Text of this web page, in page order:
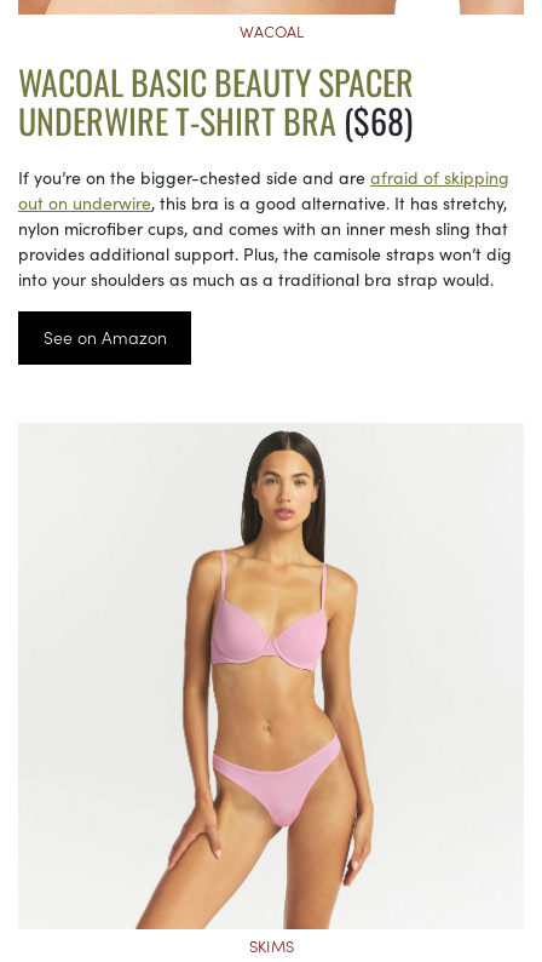
WACOAL
WACOAL BASIC BEAUTY SPACER
UNDERWIRE T-SHIRT BRA ($68)
If you’re on the bigger-chested side and are afraid of skipping
out on underwire, this bra is a good alternative. It has stretchy,
nylon microfiber cups, and comes with an inner mesh sling that
provides additional support. Plus, the camisole straps won’t dig
into your shoulders as much as a traditional bra strap would.
See on Amazon
SKIMS